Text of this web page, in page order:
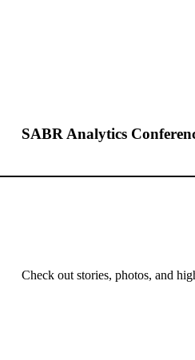
SABR Analytics
Check out stories, photos, and